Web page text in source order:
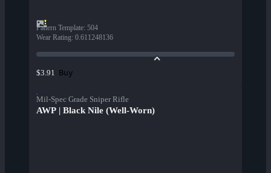
Pattern Template: 504
Wear Rating: 0.611248136
$3.91 Buy
Mil-Spec Grade Sniper Rifle
AWP | Black Nile (Well-Worn)